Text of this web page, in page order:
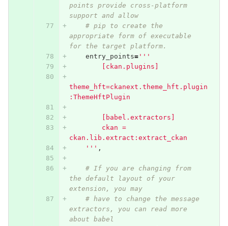
points provide cross-platform
support and allow
# pip to create the
appropriate form of executable
for the target platform.
entry_points='''
        [ckan.plugins]
theme_hft=ckanext.theme_hft.plugin
:ThemeHftPlugin
        [babel.extractors]
        ckan =
ckan.lib.extract:extract_ckan
    '''
,
# If you are changing from
the default layout of your
extension, you may
# have to change the message
extractors, you can read more
about babel